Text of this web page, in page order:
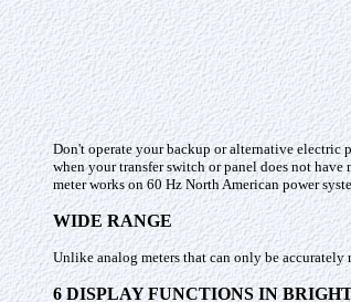
Don't operate your backup or alternative electric
when your transfer switch or panel does not
meter works on 60 Hz North American power
WIDE RANGE
Unlike analog meters that can only be
6 DISPLAY FUNCTIONS IN